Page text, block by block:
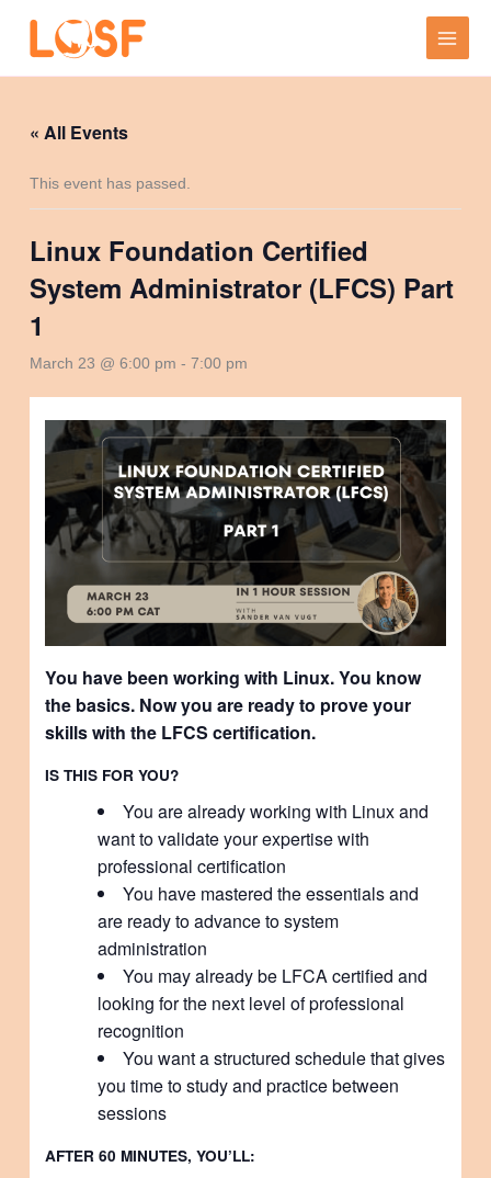
content
« All Events
This event has passed.
Linux Foundation Certified
System Administrator (LFCS) Part
1
March 23 @ 6:00 pm -7:00 pm
You have been working with Linux. You know
the basics. Now you are ready to prove your
skills with the LFCS certification.
IS THIS FOR YOU?
You are already working with Linux and
want to validate your expertise with
professional certification
You have mastered the essentials and
are ready to advance to system
administration
You may already be LFCA certified and
looking for the next level of professional
recognition
You want a structured schedule that gives
you time to study and practice between
sessions
AFTER 60 MINUTES, YOU’LL: